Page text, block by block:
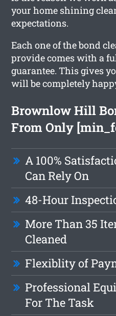
your home shining
expectations.
Each one of the bond
provide comes with a
guarantee. This gives
will be completely
Brownlow Hill
From Only
A 100%
Can Rely On
48-Hour
More Than 35
Cleaned
Flexiblity of
Professional
For The Task